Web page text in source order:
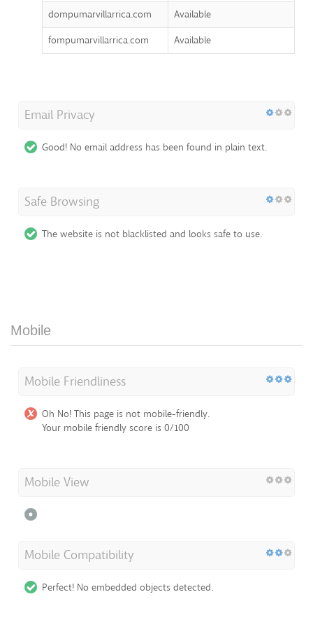
dompumarvillarrica.com
Available
fompumarvillarrica.com
Available
Email Privacy
Good! No email address has been found in plain text.
Safe Browsing
The website is not blacklisted and looks safe to use.
Mobile
Mobile Friendliness
Oh No! This page is not mobile-friendly.
Your mobile friendly score is 0/100
Mobile View
Mobile Compatibility
Perfect! No embedded objects detected.